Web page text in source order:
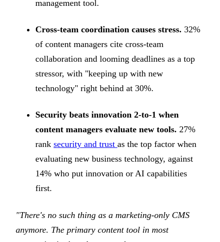
management tool.
Cross-team coordination causes stress. 32%
of content managers cite cross-team
collaboration and looming deadlines as a top
stressor, with "keeping up with new
technology" right behind at 30%.
Security beats innovation 2-to-1 when
content managers evaluate new tools. 27%
rank security and trust as the top factor when
evaluating new business technology, against
14% who put innovation or AI capabilities
first.
"There's no such thing as a marketing-only CMS
anymore. The primary content tool in most